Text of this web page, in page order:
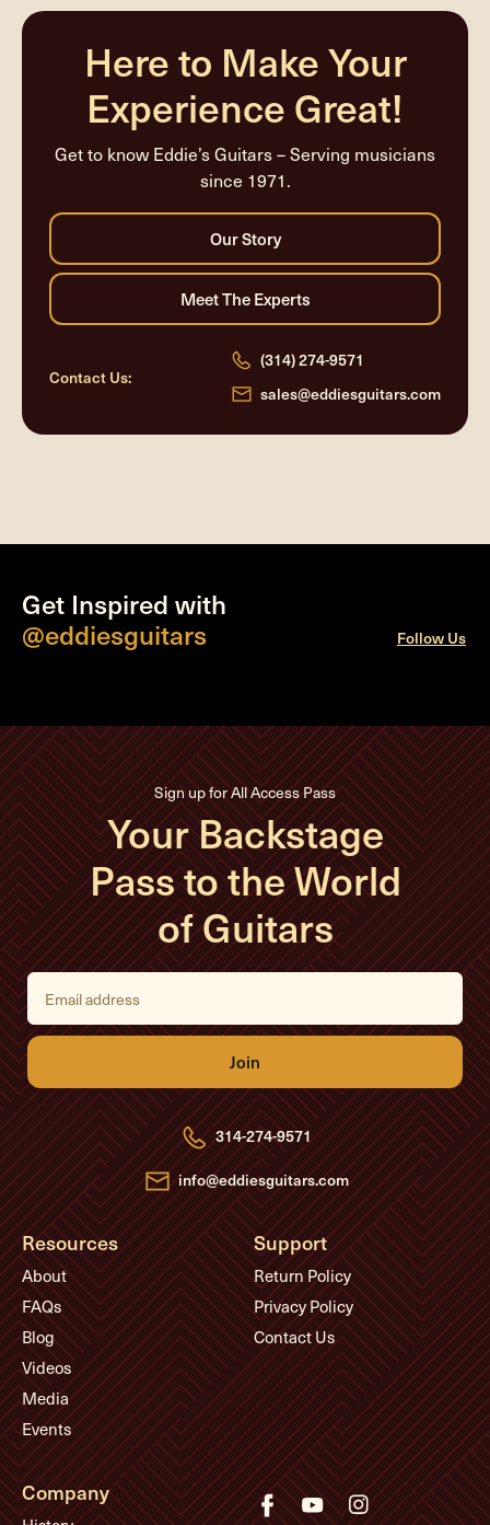
Here to Make Your
Experience Great!
Get to know Eddie’s Guitars – Serving musicians
since 1971.
Contact Us:
(314) 274-9571
sales@eddiesguitars.com
Get Inspired with
@eddiesguitars
Follow Us
Sign up for All Access Pass
Your Backstage
Pass to the World
of Guitars
E
i
l
d
d
r
e
s
s
314-274-9571
info@eddiesguitars.com
Resources
About
FAQs
Blog
Videos
Media
Events
Support
Return Policy
Privacy Policy
Contact Us
Company